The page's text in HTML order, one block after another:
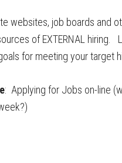
websites, job boards and
of EXTERNAL hiring.
for meeting your target
: Applying for Jobs on-line